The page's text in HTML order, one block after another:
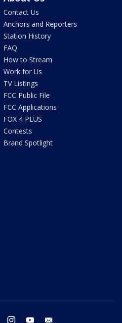
Contact Us
Anchors and Reporters
Station History
FAQ
How to Stream
Work for Us
TV Listings
FCC Public File
FCC Applications
FOX 4 PLUS
Contests
Brand Spotlight
twitter instagram youtube